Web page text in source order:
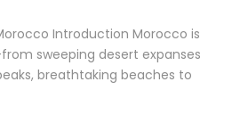
Introduction Morocco is
sweeping desert expanses
breathtaking beaches to